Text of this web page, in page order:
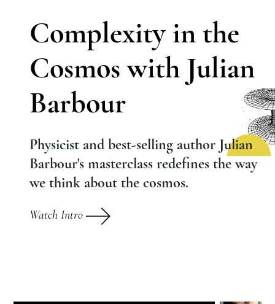
Complexity in the
Cosmos with Julian
Barbour
Physicist and best-selling author Julian
Barbour's masterclass redefines the way
we think about the cosmos.
Watch Intro